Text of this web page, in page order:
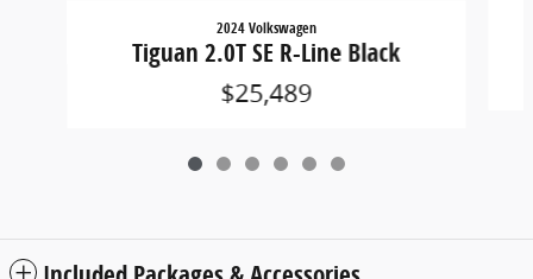
2024 Volkswagen
Tiguan 2.0T SE R-Line Black
$25,489